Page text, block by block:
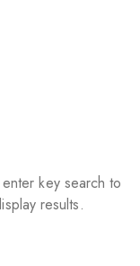
key search to
results.